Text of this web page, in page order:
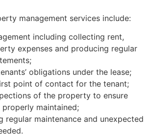
management services include:
including collecting rent,
expenses and producing regular
obligations under the lease;
point of contact for the tenant;
of the property to ensure
maintained;
regular maintenance and unexpected